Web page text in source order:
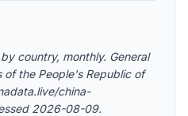
country, monthly. General
of the People's Republic of
china-
2026-08-09.